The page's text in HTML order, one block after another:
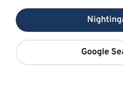
Google